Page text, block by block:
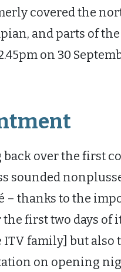
covered the
and parts of
on 30
back over the first
sounded
– thanks to the
first two days of
ITV family] but
on opening